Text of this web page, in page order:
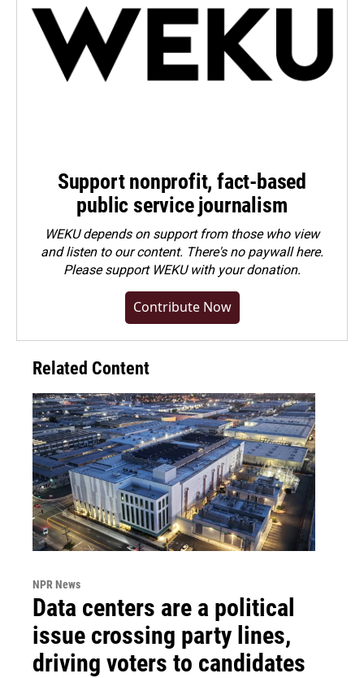
Support nonprofit, fact-based
public service journalism
WEKU depends on support from those who view
and listen to our content. There's no paywall here.
Pleasesupport WEKU with your donation.
Contribute Now
Related Content
NPR News
Data centers are a political
issue crossing party lines,
driving voters to candidates